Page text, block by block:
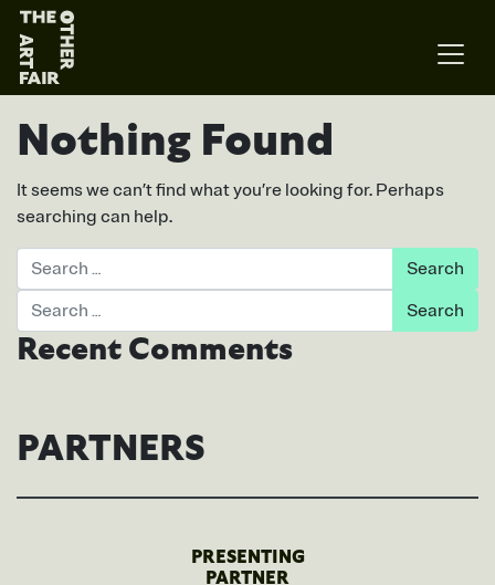
Main Navigation
Nothing Found
It seems we can’t find what you’re looking for. Perhaps
searching can help.
Search
Search
Recent Comments
PARTNERS
PRESENTING
PARTNER